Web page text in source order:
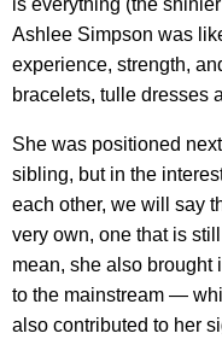
Ashlee Simpson was
experience, strength,
bracelets, tulle dresses
She was positioned
sibling, but in the
each other, we will say
very own, one that is
mean, she also brought
to the mainstream —
also contributed to her